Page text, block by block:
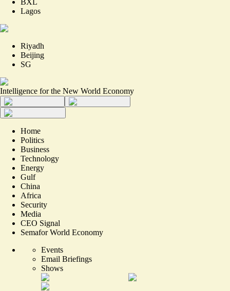
BXL
Lagos
Riyadh
Beijing
SG
Intelligence for the New World Economy
Home
Politics
Business
Technology
Energy
Gulf
China
Africa
Security
Media
CEO Signal
Semafor World Economy
Events
Email Briefings
Shows